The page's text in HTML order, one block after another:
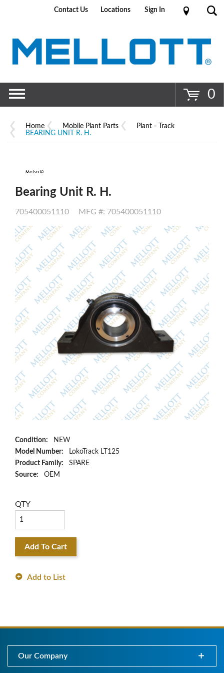
Contact Us Locations Sign In
0
Home Mobile Plant Parts
Plant - Track
BEARING UNIT R. H.
Bearing Unit R. H.
705400051110 MFG #: 705400051110
Condition:
NEW
Model Number:
LokoTrack LT125
Product Family:
SPARE
Source:
OEM
QTY
Add To Cart
Add to List
Our Company